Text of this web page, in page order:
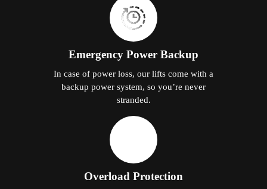
Emergency Power Backup
In case of power loss, our lifts come with a
backup power system, so you’re never
stranded.
Overload Protection